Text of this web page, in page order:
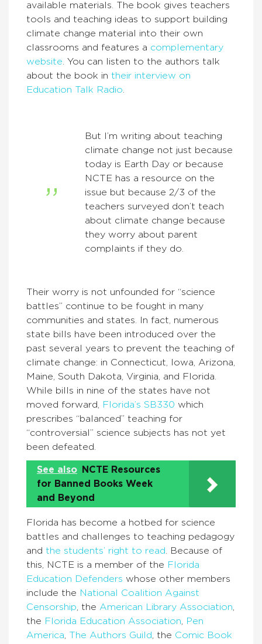
available materials. The book gives teachers
tools and teaching ideas to support building
climate change material into their own
classrooms and features a complementary
website. You can listen to the authors talk
about the book in their interview on
Education Talk Radio.
But I’m writing about teaching
climate change not just because
today is Earth Day or because
NCTE has a resource on the
issue but because 2/3 of the
teachers surveyed don’t teach
about climate change because
they worry about parent
complaints if they do.
Their worry is not unfounded for “science
battles” continue to be fought in many
communities and states. In fact, numerous
state bills have been introduced over the
past several years to prevent the teaching of
climate change: in Connecticut, Iowa, Arizona,
Maine, South Dakota, Virginia, and Florida.
While bills in nine of the states have not
moved forward, Florida’s SB330 which
prescribes “balanced” teaching for
“controversial” science subjects has not yet
been defeated.
See also
NCTE Resources
for Banned Books Week
and Beyond
Florida has become a hotbed for science
battles and challenges to teaching pedagogy
and the students’ right to read. Because of
this, NCTE is a member of the Florida
Education Defenders whose other members
include the National Coalition Against
Censorship, the American Library Association,
the Florida Education Association, Pen
America, The Authors Guild, the Comic Book